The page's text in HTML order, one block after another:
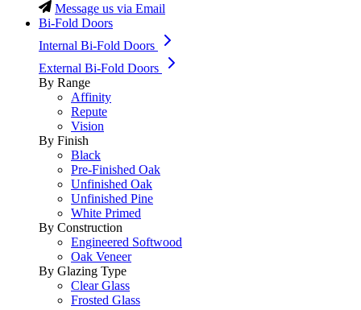
Message us via Email
Bi-Fold Doors
Internal Bi-Fold Doors
External Bi-Fold Doors
By Range
Affinity
Repute
Vision
By Finish
Black
Pre-Finished Oak
Unfinished Oak
Unfinished Pine
White Primed
By Construction
Engineered Softwood
Oak Veneer
By Glazing Type
Clear Glass
Frosted Glass